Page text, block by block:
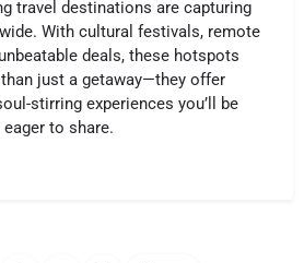
travel destinations are capturing
With cultural festivals, remote
deals, these hotspots
just a getaway—they offer
stirring experiences you’ll be
eager to share.